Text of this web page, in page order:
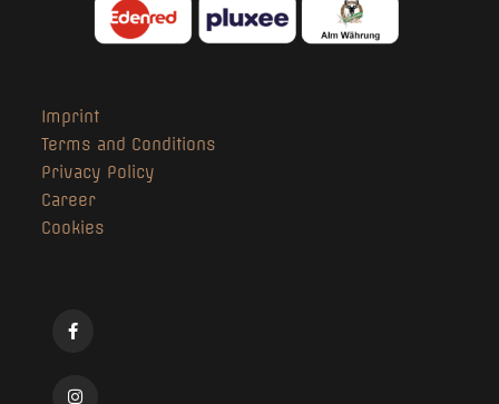
Imprint
Terms and Conditions
Privacy Policy
Career
Cookies